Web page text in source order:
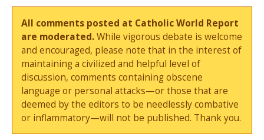
All comments posted at Catholic World Report
are moderated.While vigorous debate is welcome
and encouraged, please note that in the interest of
maintaining a civilized and helpful level of
discussion, comments containing obscene
language or personal attacks—or those that are
deemed by the editors to be needlessly combative
or inflammatory—will not be published. Thank you.